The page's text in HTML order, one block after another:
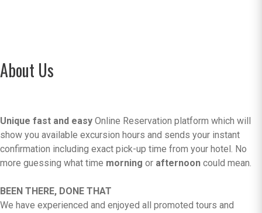
About Us
Unique fast and easy Online Reservation platform which will
show you available excursion hours and sends your instant
confirmation including exact pick-up time from your hotel. No
more guessing what time morning or afternoon could mean.
BEEN THERE, DONE THAT
We have experienced and enjoyed all promoted tours and